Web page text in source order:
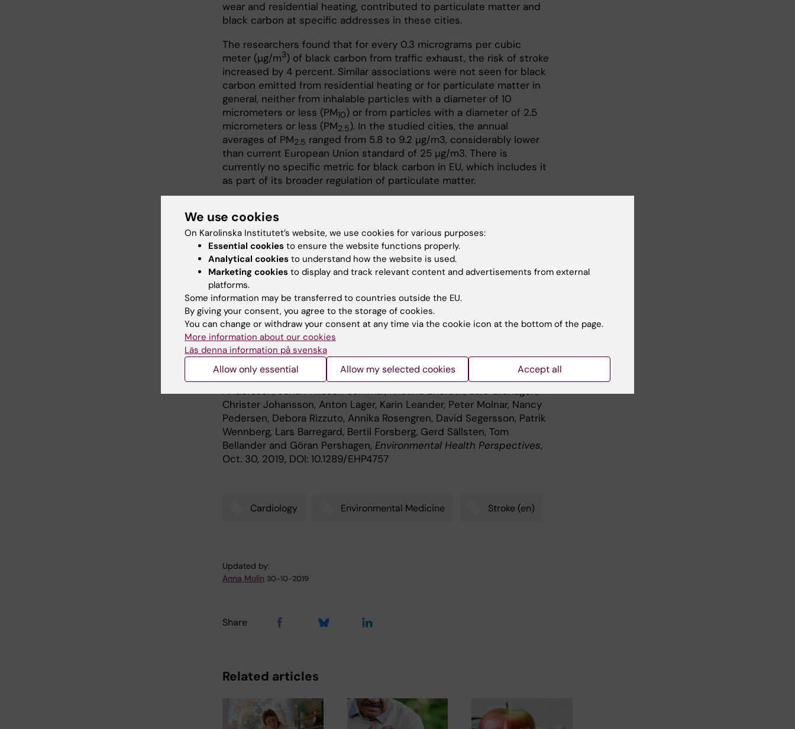
wear and residential heating, contributed to particulate matter and
black carbon at specific addresses in these cities.
The researchers found that for every 0.3 micrograms per cubic
meter (µg/m3) of black carbon from traffic exhaust, the risk of stroke
increased by 4 percent. Similar associations were not seen for black
carbon emitted from residential heating or for particulate matter in
general, neither from inhalable particles with a diameter of 10
micrometers or less (PM10) or from particles with a diameter of 2.5
micrometers or less (PM2.5). In the studied cities, the annual
averages of PM2.5 ranged from 5.8 to 9.2 µg/m3, considerably lower
than current European Union standard of 25 µg/m3. There is
currently no specific metric for black carbon in EU, which includes it
as part of its broader regulation of particulate matter.
consider when assessing air quality and health consequences,” says
Petter Ljungman.
The study was funded by the Swedish Environmental Protection
Agency as part of the Swedish Clean Air and Climate Research
Program.
Publication
”Long-Term Exposure to Particulate Air Pollution, Black Carbon, and
Their Source 1 2 Components in Relation to Ischemic Heart Disease
and Stroke
,” Petter Ljungman, Niklas Andersson, Leo Stockfelt, Eva
Andersson, Johan Nilsson Sommar, Kristina Eneroth, Lars Gidhagen,
Christer Johansson, Anton Lager, Karin Leander, Peter Molnar, Nancy
Pedersen, Debora Rizzuto, Annika Rosengren, David Segersson, Patrik
Wennberg, Lars Barregard, Bertil Forsberg, Gerd Sällsten, Tom
Bellander and Göran Pershagen, Environmental Health Perspectives,
Oct. 30, 2019, DOI: 10.1289/EHP4757
Cardiology Environmental Medicine Stroke (en)
Updated by:
Anna Molin 30-10-2019
Share
Related articles
We use cookies
On Karolinska Institutet’s website, we use cookies for various purposes:
Essential cookies to ensure the website functions properly.
Analytical cookies to understand how the website is used.
Marketing cookies to display and track relevant content and advertisements from external
platforms.
Some information may be transferred to countries outside the EU.
By giving your consent, you agree to the storage of cookies.
You can change or withdraw your consent at any time via the cookie icon at the bottom of the page.
More information about our cookies
Läs denna information på svenska
Allow only essential Allow my selected cookies Accept all